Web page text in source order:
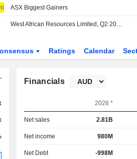
ASX Biggest Gainers
West African Resources Limited, Q2 2026 Earnings Call, Jul 29, 2026
Ratings Calendar
Financials
2026 *
Net sales 2.81B
Net income 980M
Net Debt -998M